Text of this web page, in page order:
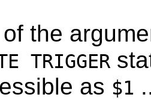
the
TRIGGER
as $1